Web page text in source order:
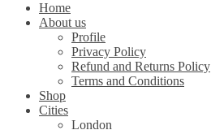
Home
About us
Profile
Privacy Policy
Refund and Returns Policy
Terms and Conditions
Shop
Cities
London